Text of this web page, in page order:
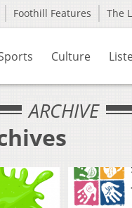
Foothill Features The
Culture
ARCHIVE